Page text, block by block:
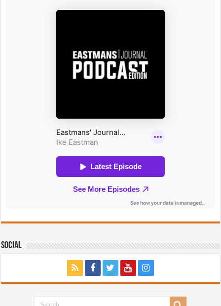
Social